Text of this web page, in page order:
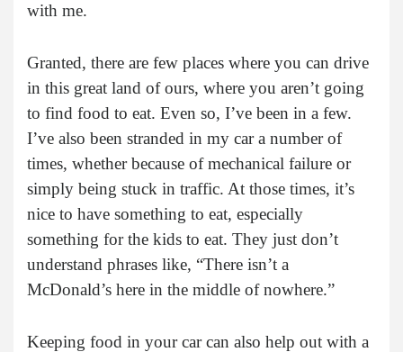
with me.
Granted, there are few places where you can drive
in this great land of ours, where you aren’t going
to find food to eat. Even so, I’ve been in a few.
I’ve also been stranded in my car a number of
times, whether because of mechanical failure or
simply being stuck in traffic. At those times, it’s
nice to have something to eat, especially
something for the kids to eat. They just don’t
understand phrases like, “There isn’t a
McDonald’s here in the middle of nowhere.”
Keeping food in your car can also help out with a